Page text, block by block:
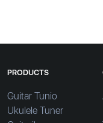
PRODUCTS
Guitar Tunio
Ukulele Tuner